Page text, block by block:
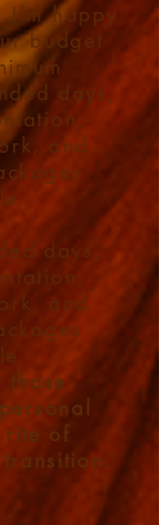
happy
budget
days,
and
days,
and
those
rite of